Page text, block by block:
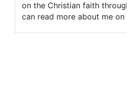
on the Christian faith
can read more about me on